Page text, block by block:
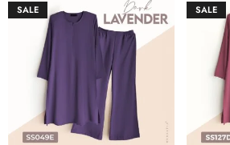
SALE SALE